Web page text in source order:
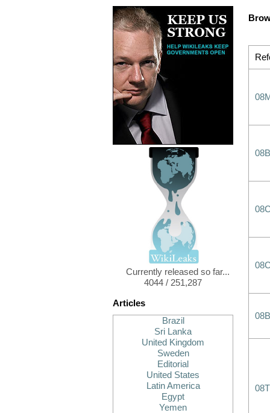
Currently released so far...
4044 / 251,287
Articles
Brazil
Sri Lanka
United Kingdom
Sweden
Editorial
United States
Latin America
Egypt
Yemen